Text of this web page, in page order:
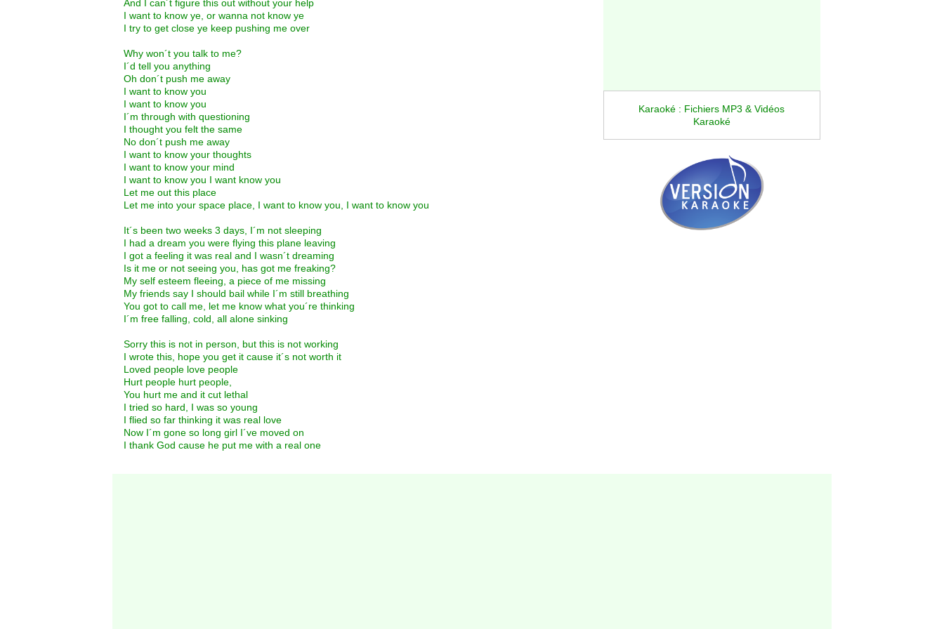
And I can´t figure this out without your help
I want to know ye, or wanna not know ye
I try to get close ye keep pushing me over
Why won´t you talk to me?
I´d tell you anything
Oh don´t push me away
I want to know you
I want to know you
I´m through with questioning
I thought you felt the same
No don´t push me away
I want to know your thoughts
I want to know your mind
I want to know you I want know you
Let me out this place
Let me into your space place, I want to know you, I want to know you
It´s been two weeks 3 days, I´m not sleeping
I had a dream you were flying this plane leaving
I got a feeling it was real and I wasn´t dreaming
Is it me or not seeing you, has got me freaking?
My self esteem fleeing, a piece of me missing
My friends say I should bail while I´m still breathing
You got to call me, let me know what you´re thinking
I´m free falling, cold, all alone sinking
Sorry this is not in person, but this is not working
I wrote this, hope you get it cause it´s not worth it
Loved people love people
Hurt people hurt people,
You hurt me and it cut lethal
I tried so hard, I was so young
I flied so far thinking it was real love
Now I´m gone so long girl I´ve moved on
I thank God cause he put me with a real one
Karaoké : Fichiers MP3 & Vidéos
Karaoké